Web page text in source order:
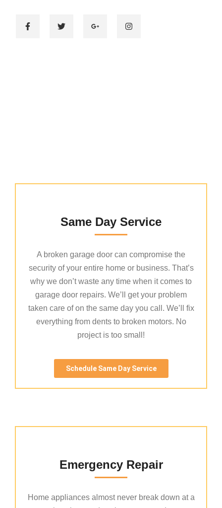
Same Day Service
A broken garage door can compromise the
security of your entire home or business. That’s
why we don’t waste any time when it comes to
garage door repairs. We’ll get your problem
taken care of on the same day you call. We’ll fix
everything from dents to broken motors. No
project is too small!
Schedule Same Day Service
Emergency Repair
Home appliances almost never break down at a